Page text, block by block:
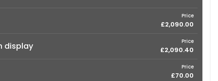
Price
£2,090.00
display Price
£2,090.40
Price
£70.00